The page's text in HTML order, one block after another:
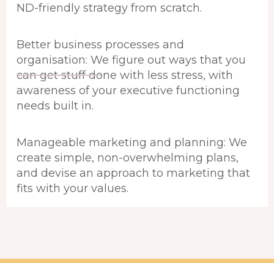
ND-friendly strategy from scratch.
Better business processes and
organisation: We figure out ways that you
can get stuff done with less stress, with
awareness of your executive functioning
needs built in.
Manageable marketing and planning: We
create simple, non-overwhelming plans,
and devise an approach to marketing that
fits with your values.